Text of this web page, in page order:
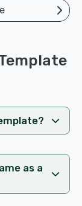
as a